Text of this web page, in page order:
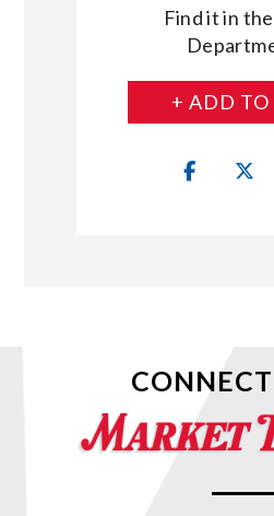
Find it in
+ ADD TO